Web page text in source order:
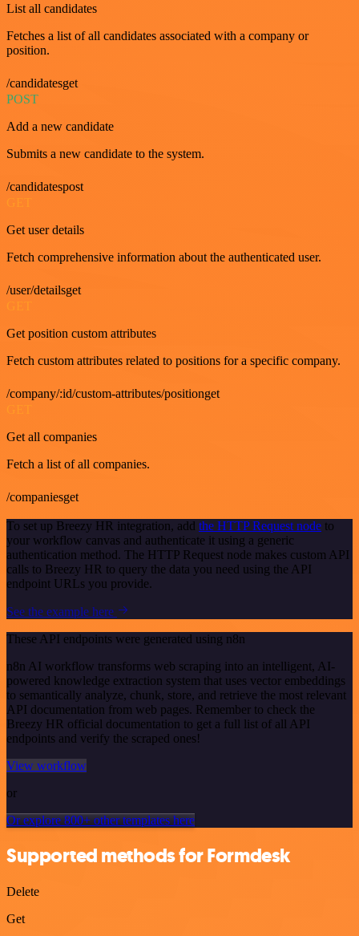
List all candidates
Fetches a list of all candidates associated with a company or
position.
/candidatesget
POST
Add a new candidate
Submits a new candidate to the system.
/candidatespost
GET
Get user details
Fetch comprehensive information about the authenticated user.
/user/detailsget
GET
Get position custom attributes
Fetch custom attributes related to positions for a specific company.
/company/:id/custom-attributes/positionget
Get all companies
Fetch a list of all companies.
/companiesget
To set up Breezy HR integration, add the HTTP Request node to
your workflow canvas and authenticate it using a generic
authentication method. The HTTP Request node makes custom API
calls to Breezy HR to query the data you need using the API
endpoint URLs you provide.
See the example here
These API endpoints were generated using n8n
n8n AI workflow transforms web scraping into an intelligent, AI-
powered knowledge extraction system that uses vector embeddings
to semantically analyze, chunk, store, and retrieve the most relevant
API documentation from web pages. Remember to check the
Breezy HR official documentation to get a full list of all API
endpoints and verify the scraped ones!
View workflow
or
Or explore 800+ other templates here
Supported methods for Formdesk
Delete
Get